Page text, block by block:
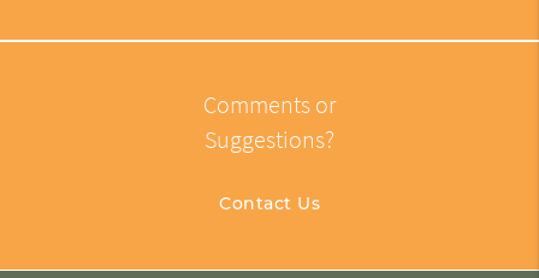
Comments or
Suggestions?
Contact Us